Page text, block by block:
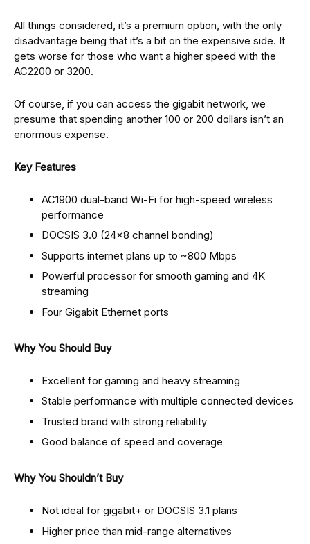
All things considered, it’s a premium option, with the only
disadvantage being that it’s a bit on the expensive side. It
gets worse for those who want a higher speed with the
AC2200 or 3200.
Of course, if you can access the gigabit network, we
presume that spending another 100 or 200 dollars isn’t an
enormous expense.
Key Features
AC1900 dual-band Wi-Fi for high-speed wireless
performance
DOCSIS 3.0 (24×8 channel bonding)
Supports internet plans up to ~800 Mbps
Powerful processor for smooth gaming and 4K
streaming
Four Gigabit Ethernet ports
Why You Should Buy
Excellent for gaming and heavy streaming
Stable performance with multiple connected devices
Trusted brand with strong reliability
Good balance of speed and coverage
Why You Shouldn’t Buy
Not ideal for gigabit+ or DOCSIS 3.1 plans
Higher price than mid-range alternatives